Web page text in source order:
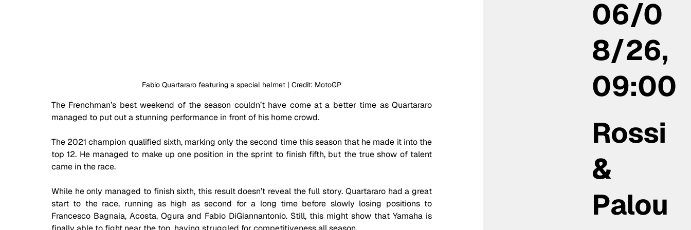
Fabio Quartararo featuring a special helmet | Credit: MotoGP
The Frenchman’s best weekend of the season couldn’t have come at a better time as Quartararo
managed to put out a stunning performance in front of his home crowd.
The 2021 champion qualified sixth, marking only the second time this season that he made it into the
top 12. He managed to make up one position in the sprint to finish fifth, but the true show of talent
came in the race.
While he only managed to finish sixth, this result doesn’t reveal the full story. Quartararo had a great
start to the race, running as high as second for a long time before slowly losing positions to
Francesco Bagnaia, Acosta, Ogura and Fabio DiGiannantonio. Still, this might show that Yamaha is
06/0
8/26,
09:00
Rossi
&
Palou